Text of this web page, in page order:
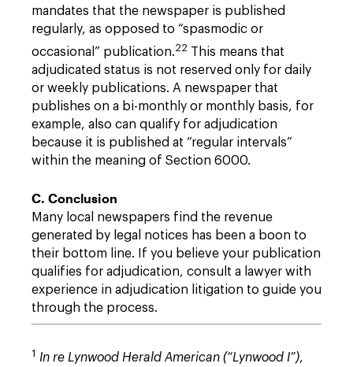
mandates that the newspaper is published
regularly, as opposed to “spasmodic or
occasional” publication.22 This means that
adjudicated status is not reserved only for daily
or weekly publications. A newspaper that
publishes on a bi-monthly or monthly basis, for
example, also can qualify for adjudication
because it is published at “regular intervals”
within the meaning of Section 6000.
C. Conclusion
Many local newspapers find the revenue
generated by legal notices has been a boon to
their bottom line. If you believe your publication
qualifies for adjudication, consult a lawyer with
experience in adjudication litigation to guide you
through the process.
1 In re Lynwood Herald American (“Lynwood I”),